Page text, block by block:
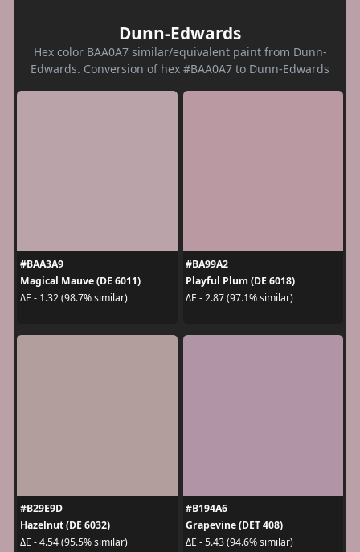
Dunn-Edwards
Hex color BAA0A7 similar/equivalent paint from Dunn-
Edwards. Conversion of hex #BAA0A7 to Dunn-Edwards
#BAA3A9
Magical Mauve (DE 6011)
ΔE - 1.32 (98.7% similar)
#BA99A2
Playful Plum (DE 6018)
ΔE - 2.87 (97.1% similar)
#B29E9D
Hazelnut (DE 6032)
ΔE - 4.54 (95.5% similar)
#B194A6
Grapevine (DET 408)
ΔE - 5.43 (94.6% similar)